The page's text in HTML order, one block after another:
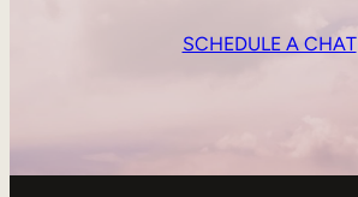
SCHEDULE A CHAT